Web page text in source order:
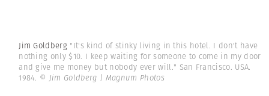
Jim Goldberg "It's kind of stinky living in this hotel. I don't have
nothing only $10. I keep waiting for someone to come in my door
and give me money but nobody ever will." San Francisco. USA.
1984. © Jim Goldberg | Magnum Photos